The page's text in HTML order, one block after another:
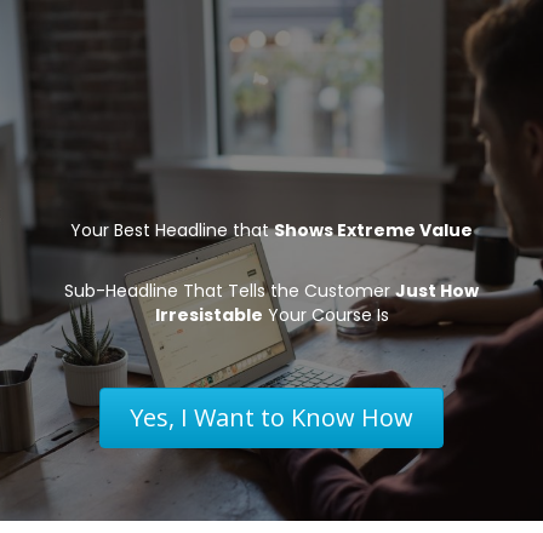
Your Best Headline thatShows Extreme Value
Sub-Headline That Tells the CustomerJust How
Irresistable Your Course Is
Yes, I Want to Know How